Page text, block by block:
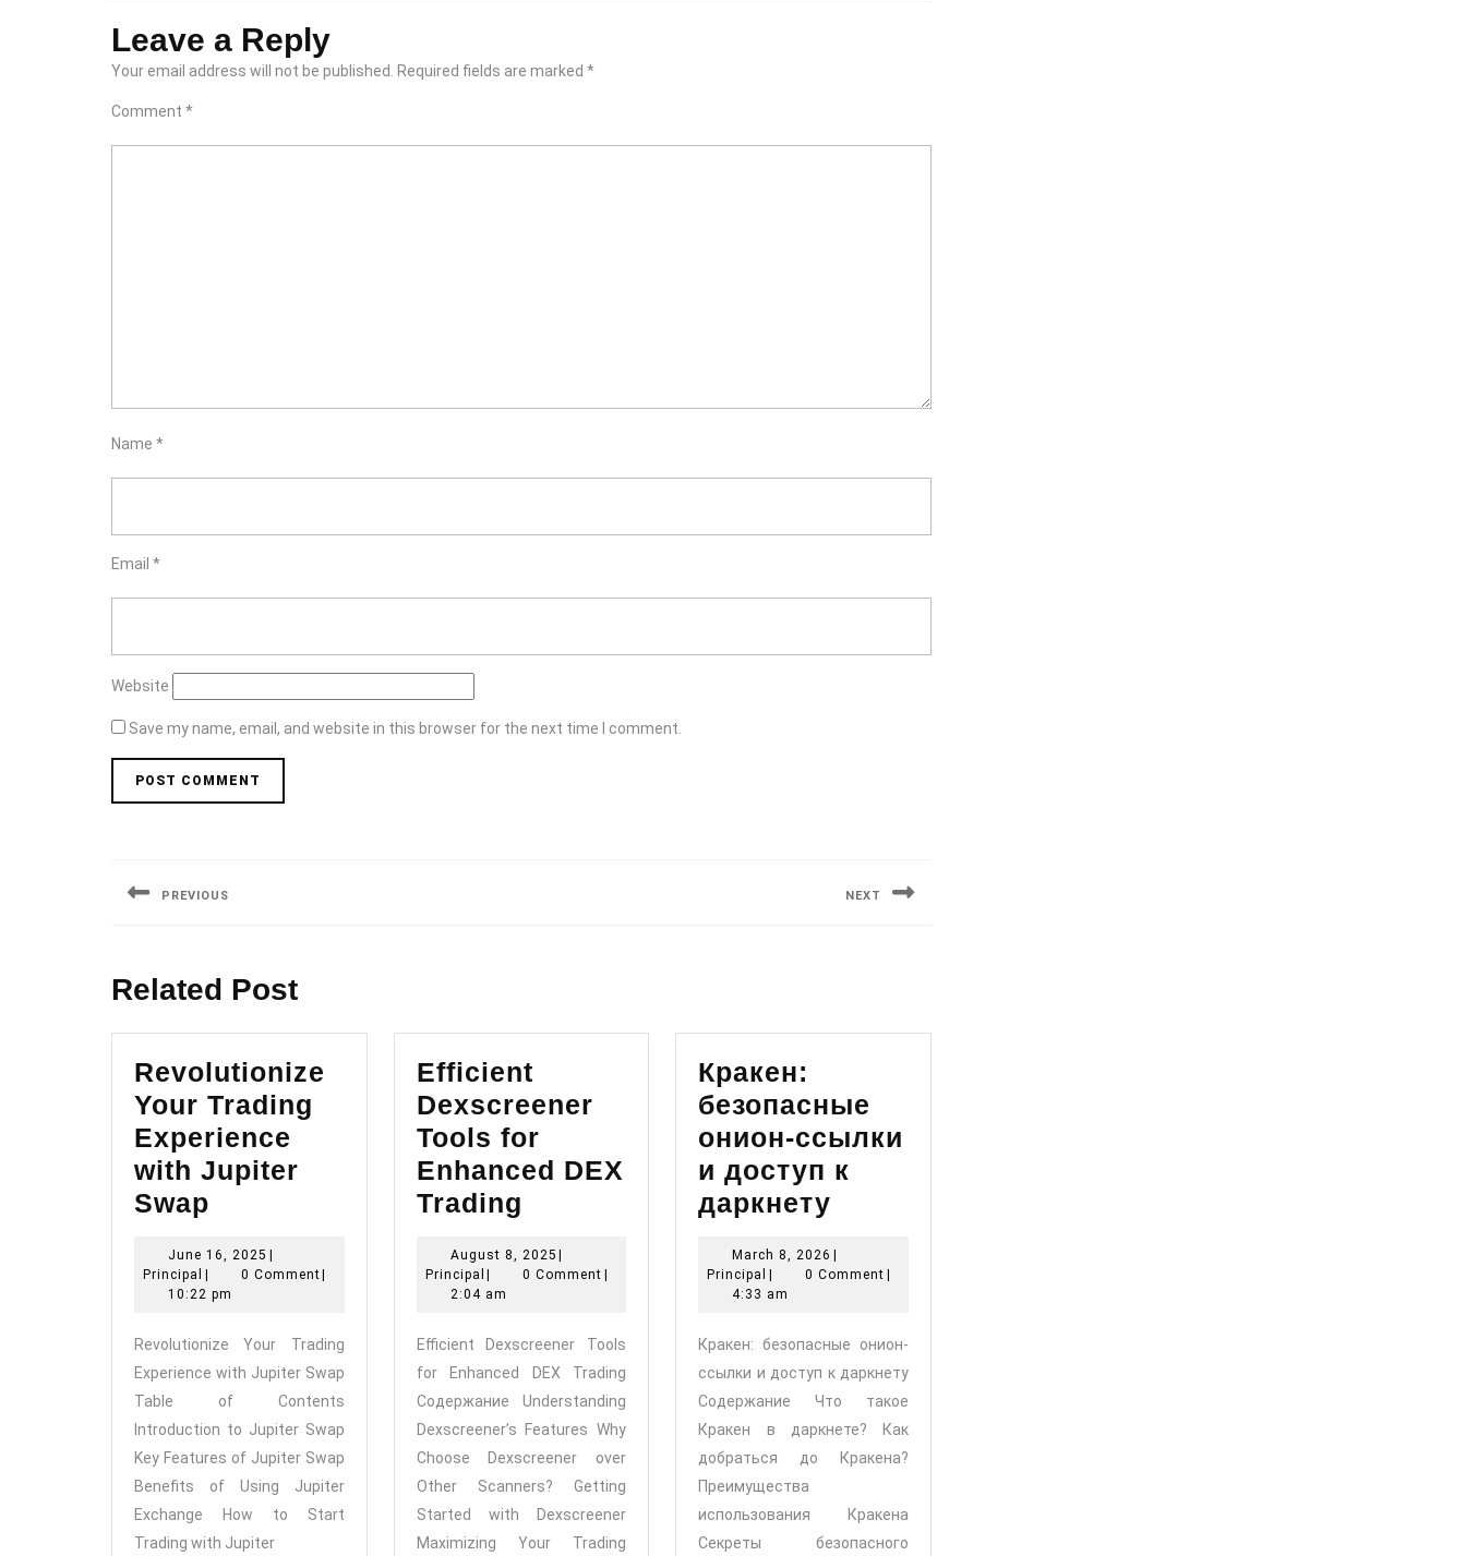
Leave a Reply
Your email address will not be published. Required fields are marked *
Comment *
Name *
Email *
Website
Save my name, email, and website in this browser for the next time I comment.
navigation
PREVIOUS NEXT
Related Post
Revolutionize
Your Trading
Experience
with Jupiter
Swap
Trading
Experience
with
Jupiter
Swap
June 16, 2025 June
16,
|
Principal Principal
| 0 Comment|
10:22 pm
Revolutionize Your Trading
Experience with Jupiter Swap
Table of Contents
Introduction to Jupiter Swap
Key Features of Jupiter Swap
Benefits of Using Jupiter
Exchange How to Start
Trading with Jupiter
Efficient
Dexscreener
Tools for
Enhanced DEX
Trading
Tools
Enhanced
DEX
Trading
August 8, 2025 August
8,
|
Principal Principal
| 0 Comment |
2:04 am
Efficient Dexscreener Tools
for Enhanced DEX Trading
Содержание Understanding
Dexscreener’s Features Why
Choose Dexscreener over
Other Scanners? Getting
Started with Dexscreener
Maximizing Your Trading
Кракен:
безопасные
онион-ссылки
и доступ к
даркнету
онион-
доступ
к
даркнету
March 8, 2026 March
8,
|
Principal Principal
| 0 Comment |
4:33 am
Кракен: безопасные онион-
ссылки и доступ к даркнету
Содержание Что такое
Кракен в даркнете? Как
добраться до Кракена?
Преимущества
использования Кракена
Секреты безопасного